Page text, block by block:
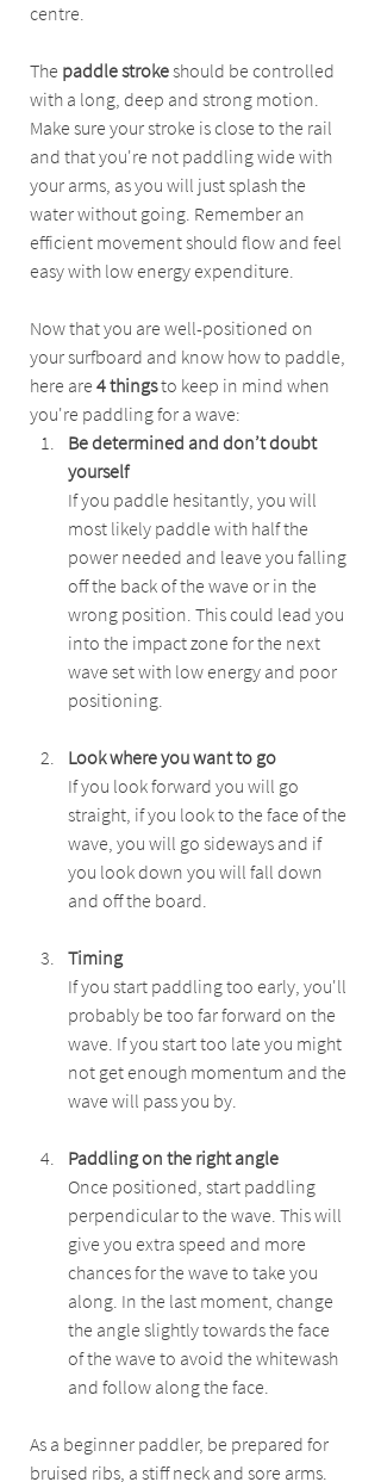
centre.
The paddle stroke should be controlled
with a long, deep and strong motion.
Make sure your stroke is close to the rail
and that you're not paddling wide with
your arms, as you will just splash the
water without going. Remember an
efficient movement should flow and feel
easy with low energy expenditure.
Now that you are well-positioned on
your surfboard and know how to paddle,
here are 4 things to keep in mind when
you're paddling for a wave:
Be determined and don’t doubt
yourself
If you paddle hesitantly, you will
most likely paddle with half the
power needed and leave you falling
off the back of the wave or in the
wrong position. This could lead you
into the impact zone for the next
wave set with low energy and poor
positioning.
Look where you want to go
If you look forward you will go
straight, if you look to the face of the
wave, you will go sideways and if
you look down you will fall down
and off the board.
Timing
If you start paddling too early, you'll
probably be too far forward on the
wave. If you start too late you might
not get enough momentum and the
wave will pass you by.
Paddling on the right angle
Once positioned, start paddling
perpendicular to the wave. This will
give you extra speed and more
chances for the wave to take you
along. In the last moment, change
the angle slightly towards the face
of the wave to avoid the whitewash
and follow along the face.
As a beginner paddler, be prepared for
bruised ribs, a stiff neck and sore arms.